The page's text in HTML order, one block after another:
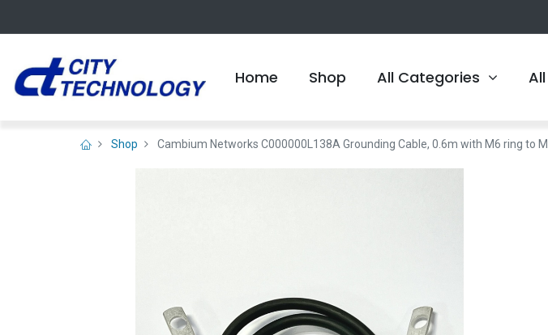
Home Shop All Categories
Shop Cambium Networks C000000L138A Grounding Cable, 0.6m with M6 ring to